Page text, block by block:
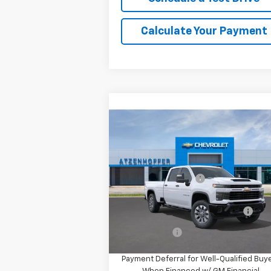
Calculate Your Payment
Silverado 2500 HD
1GC4AME73TF358609 Model:CC20943
In Transit Ext.
MSRP:
Documentation Fee
Add. Offers you may Qualify
For:
-
Payment Deferral for Well-Qualified
Compare Vehicle